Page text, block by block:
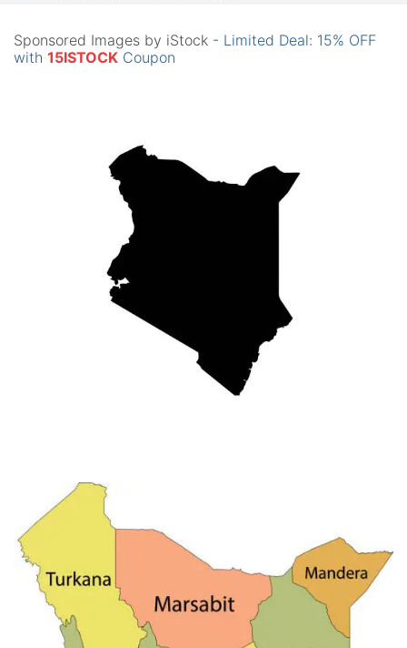
Sponsored Images by iStock - Limited Deal: 15% OFF
with 15ISTOCK Coupon